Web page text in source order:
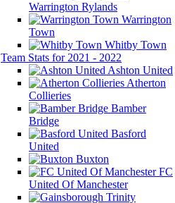
Warrington Rylands
Warrington
Town
Whitby Town
Team Stats for 2021 - 2022
Ashton United
Atherton
Collieries
Bamber
Bridge
Basford
United
Buxton
FC
United Of Manchester